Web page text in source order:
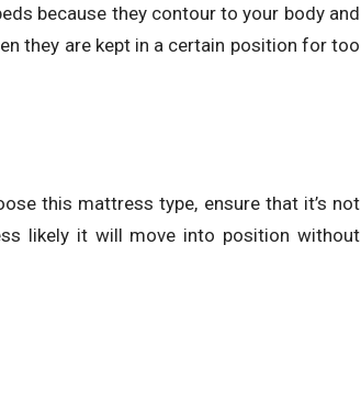
because they contour to your body and
they are kept in a certain position for too
this mattress type, ensure that it’s not
likely it will move into position without